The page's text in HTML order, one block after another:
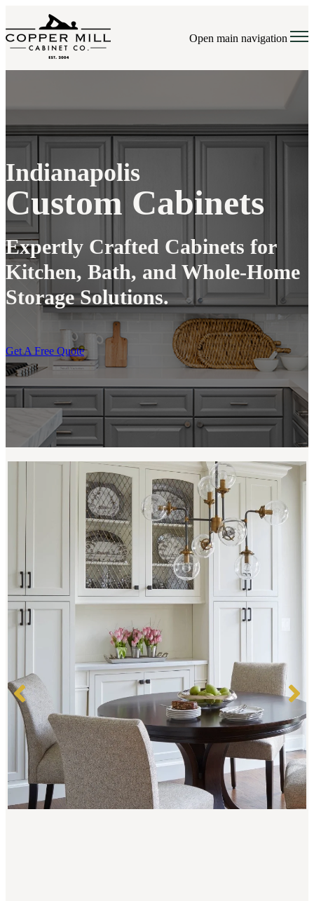
Open main navigation
Indianapolis
Custom Cabinets
Expertly Crafted Cabinets for
Kitchen, Bath, and Whole-Home
Storage Solutions.
Get A Free Quote